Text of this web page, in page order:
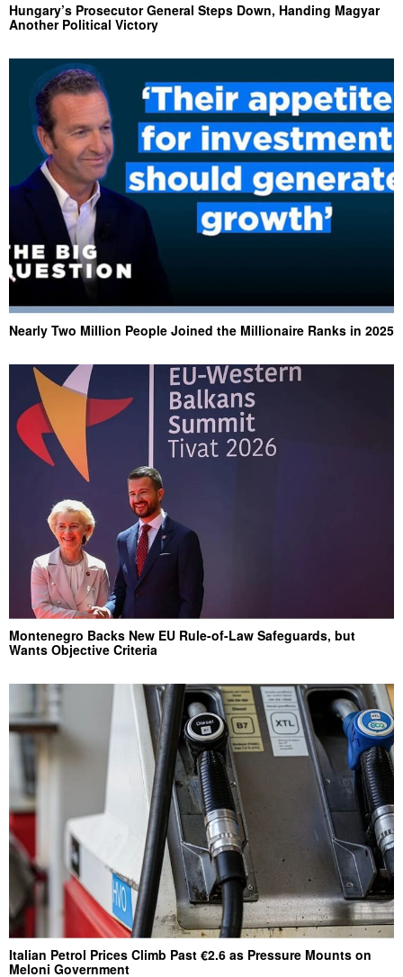
Hungary’s Prosecutor General Steps Down, Handing Magyar
Another Political Victory
Nearly Two Million People Joined the Millionaire Ranks in 2025
Montenegro Backs New EU Rule-of-Law Safeguards, but
Wants Objective Criteria
Italian Petrol Prices Climb Past €2.6 as Pressure Mounts on
Meloni Government